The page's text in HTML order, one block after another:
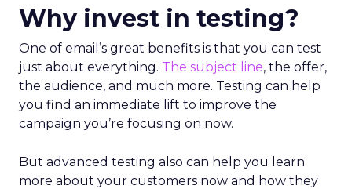
Why invest in testing?
One of email’s great benefits is that you can test
just about everything. The subject line, the offer,
the audience, and much more. Testing can help
you find an immediate lift to improve the
campaign you’re focusing on now.
But advanced testing also can help you learn
more about your customers now and how they